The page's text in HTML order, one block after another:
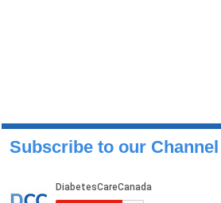
Subscribe to our Channel